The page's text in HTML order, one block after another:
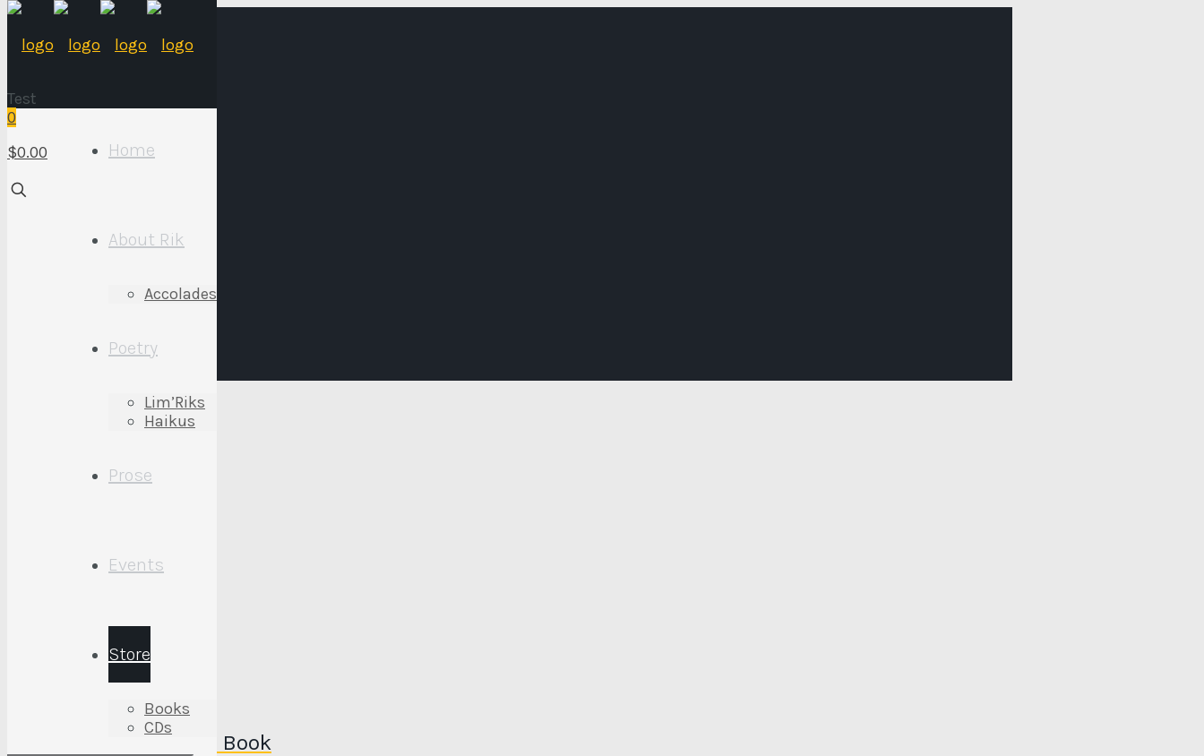
Home
About Rik
Accolades
Poetry
Lim’Riks
Haikus
Prose
Events
Store
Books
CDs
Test
0
$0.00
Provin’ Up Wise CD
July 16, 2022
Yonderin’ Tales ….. The Book